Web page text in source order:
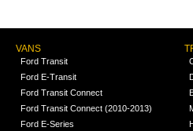
VANS
Ford Transit
Ford E-Transit
Ford Transit Connect
Ford Transit Connect (2010-2013)
Ford E-Series